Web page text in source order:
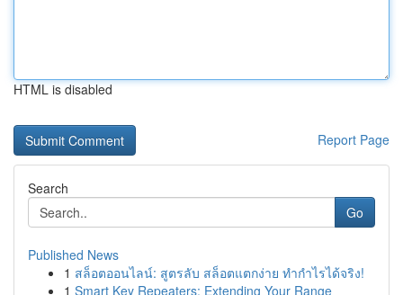
HTML is disabled
Report Page
Search
Go
Published News
1 สล็อตออนไลน์: สูตรลับ สล็อตแตกง่าย ทำกำไรได้จริง!
1 Smart Key Repeaters: Extending Your Range